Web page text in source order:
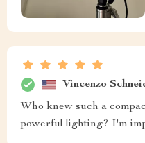
Vincenzo
Who knew such a
powerful lighting? I'm